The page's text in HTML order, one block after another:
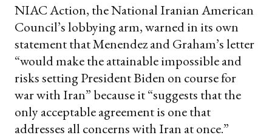
NIAC Action, the National Iranian American
Council’s lobbying arm, warned in its own
statement that Menendez and Graham’s letter
“would make the attainable impossible and
risks setting President Biden on course for
war with Iran” because it “suggests that the
only acceptable agreement is one that
addresses all concerns with Iran at once.”